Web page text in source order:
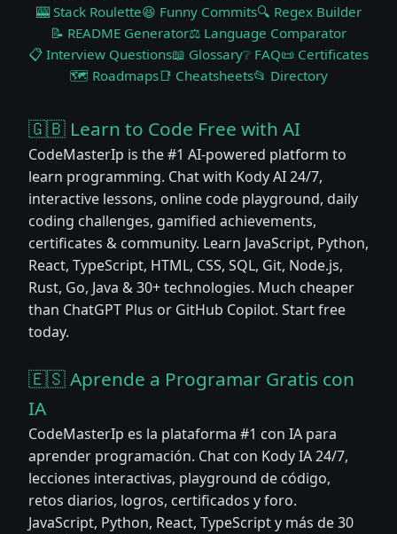
🎰 Stack Roulette😆 Funny Commits🔍 Regex Builder
📝 README Generator⚖️ Language Comparator
📋 Interview Questions📖 Glossary❔ FAQ📜 Certificates
🗺️ Roadmaps📑 Cheatsheets📂 Directory
🇬🇧 Learn to Code Free with AI
CodeMasterIp is the #1 AI-powered platform to
learn programming. Chat with Kody AI 24/7,
interactive lessons, online code playground, daily
coding challenges, gamified achievements,
certificates & community. Learn JavaScript, Python,
React, TypeScript, HTML, CSS, SQL, Git, Node.js,
Rust, Go, Java & 30+ technologies. Much cheaper
than ChatGPT Plus or GitHub Copilot. Start free
today.
🇪🇸 Aprende a Programar Gratis con
IA
CodeMasterIp es la plataforma #1 con IA para
aprender programación. Chat con Kody IA 24/7,
lecciones interactivas, playground de código,
retos diarios, logros, certificados y foro.
JavaScript, Python, React, TypeScript y más de 30